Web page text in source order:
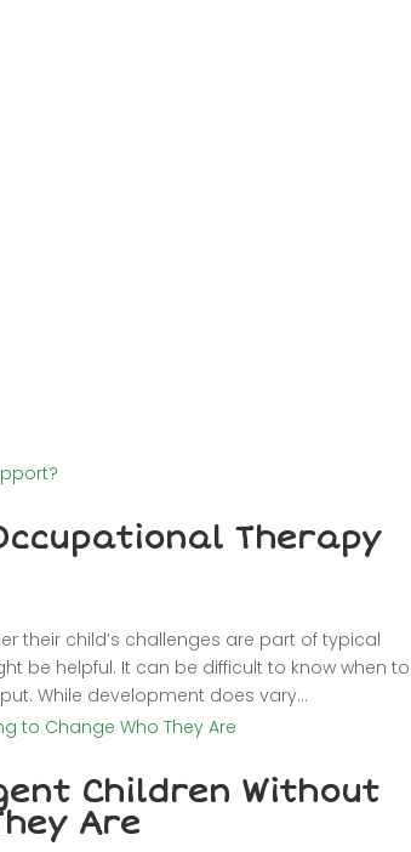
Therapy
their child’s challenges are part of typical
be helpful. It can be difficult to know when to
While development does vary...
Children Without
Are